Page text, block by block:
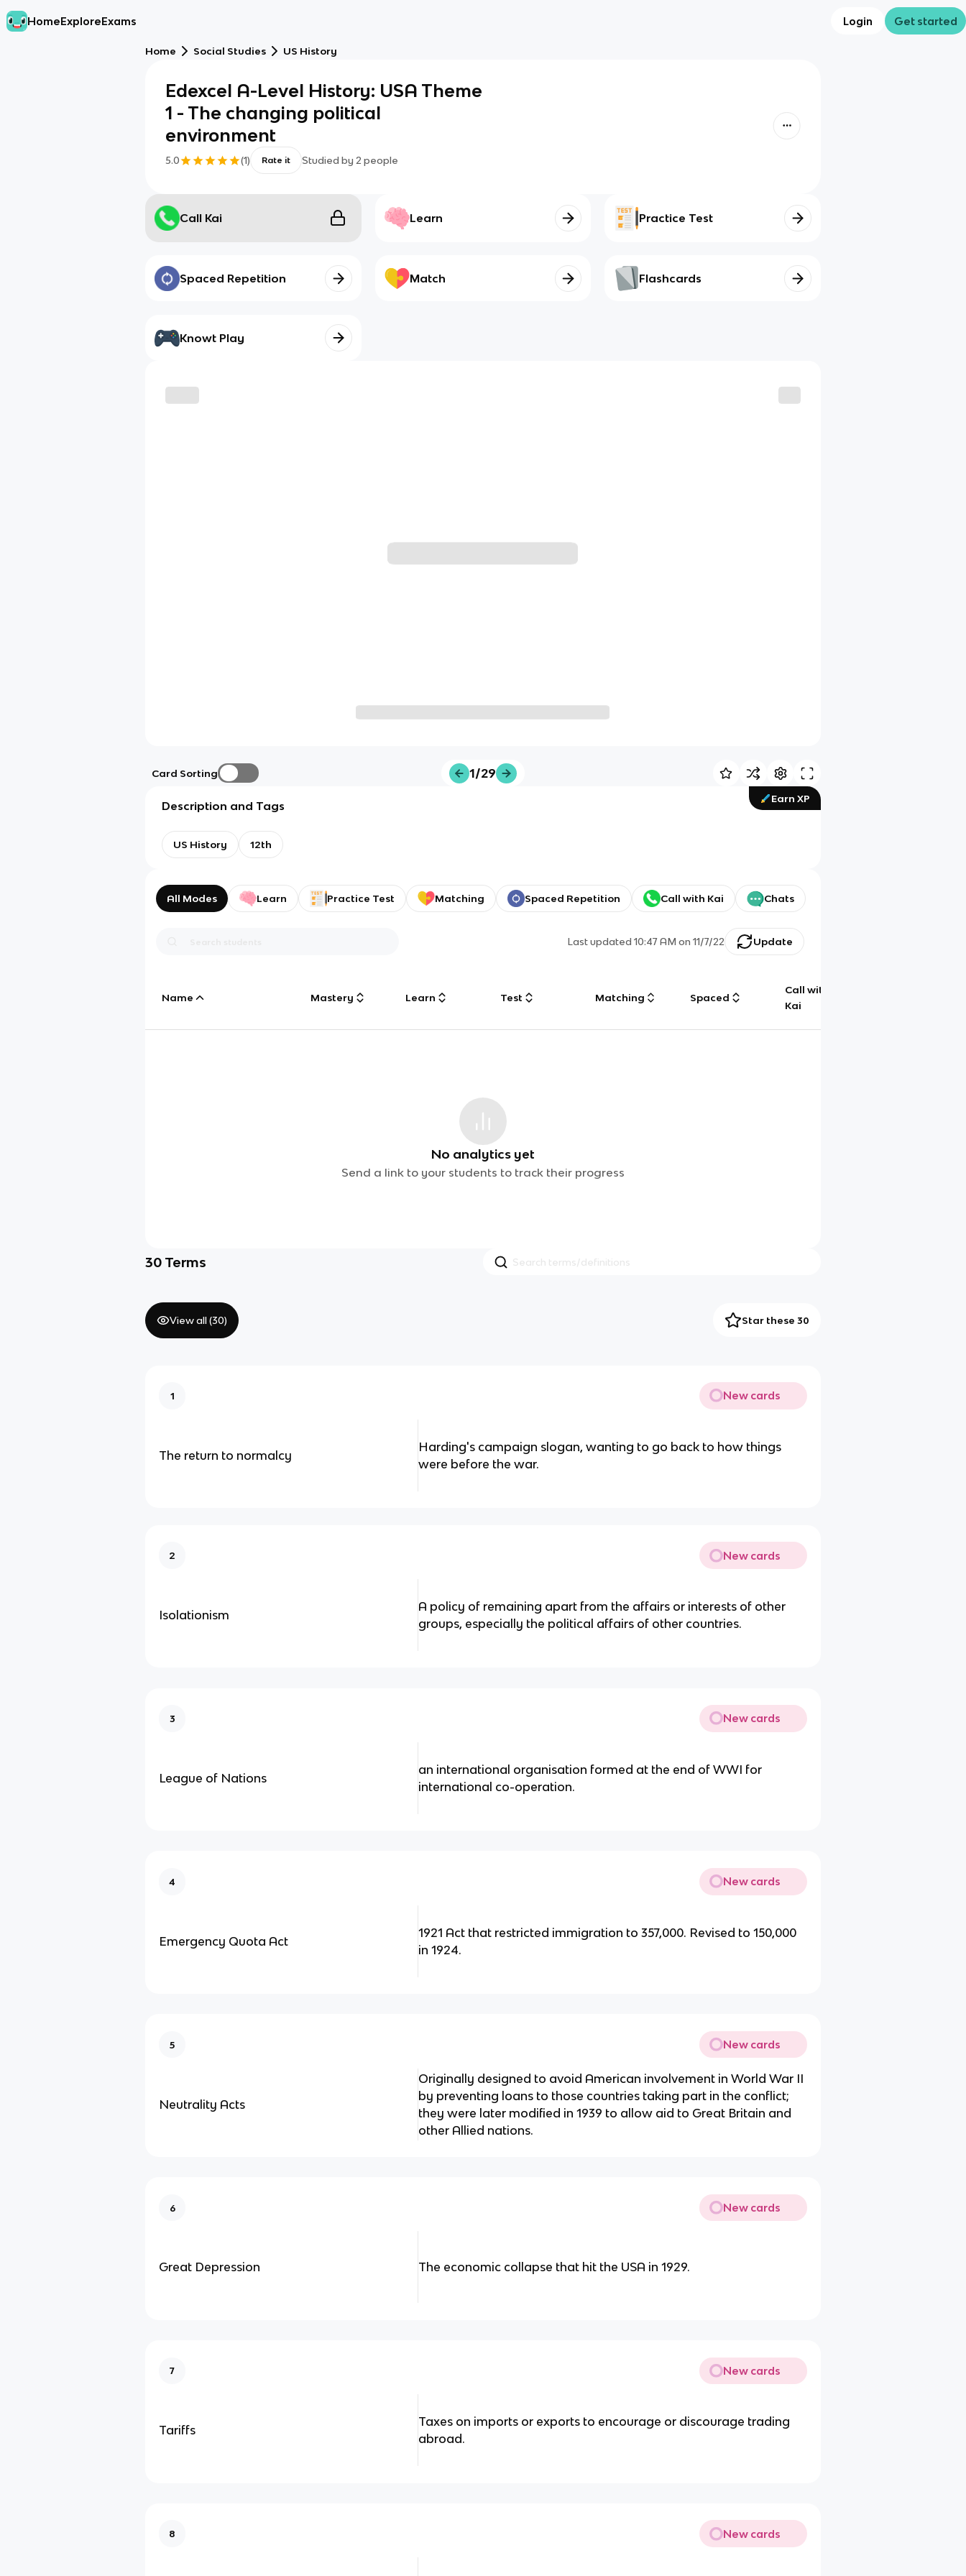
HomeExploreExams Login Get started
Home Social Studies US History
Edexcel A-Level History: USA Theme
1 - The changing political
environment
5.0 (1) Rate it Studied by 2 people
Call Kai Learn Practice Test
Spaced Repetition Match Flashcards
Knowt Play
Card Sorting 1/29
Earn XP
Description and Tags
US History 12th
All Modes Learn Practice Test Matching Spaced Repetition Call with Kai Chats
Last updated10:47 AM on 11/7/22 Update
Name Mastery Learn Test Matching Spaced
Call with
Kai
No analytics yet
Send a link to your students to track their progress
30 Terms
View all (30) Star these 30
1 New cards
The return to normalcy
Harding's campaign slogan, wanting to go back to how things
were before the war.
2 New cards
Isolationism
A policy of remaining apart from the affairs or interests of other
groups, especially the political affairs of other countries.
3 New cards
League of Nations
an international organisation formed at the end of WWI for
international co-operation.
4 New cards
Emergency Quota Act
1921 Act that restricted immigration to 357,000. Revised to 150,000
in 1924.
5 New cards
Neutrality Acts
Originally designed to avoid American involvement in World War II
by preventing loans to those countries taking part in the conflict;
they were later modified in 1939 to allow aid to Great Britain and
other Allied nations.
6 New cards
Great Depression The economic collapse that hit the USA in 1929.
7 New cards
Tariffs
Taxes on imports or exports to encourage or discourage trading
abroad.
8 New cards